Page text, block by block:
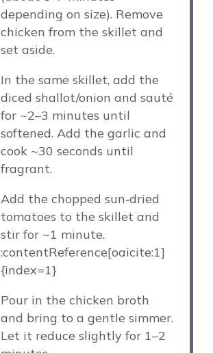
depending on size). Remove
chicken from the skillet and
set aside.
In the same skillet, add the
diced shallot/onion and sauté
for ~2–3 minutes until
softened. Add the garlic and
cook ~30 seconds until
fragrant.
Add the chopped sun‑dried
tomatoes to the skillet and
stir for ~1 minute.
:contentReference[oaicite:1]
{index=1}
Pour in the chicken broth
and bring to a gentle simmer.
Let it reduce slightly for 1–2